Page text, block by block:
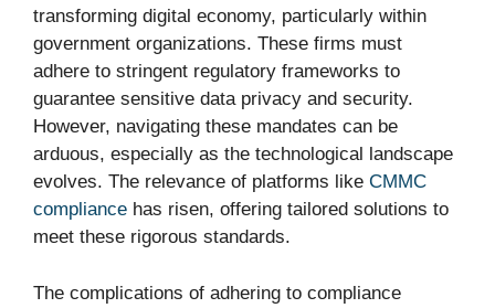
transforming digital economy, particularly within
government organizations. These firms must
adhere to stringent regulatory frameworks to
guarantee sensitive data privacy and security.
However, navigating these mandates can be
arduous, especially as the technological landscape
evolves. The relevance of platforms like CMMC
compliance has risen, offering tailored solutions to
meet these rigorous standards.
The complications of adhering to compliance